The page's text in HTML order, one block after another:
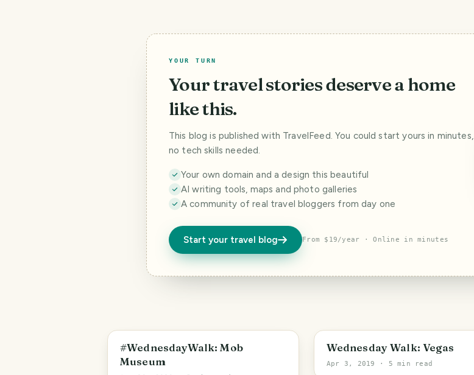
YOUR TURN
Your travel stories deserve a home
like this.
This blog is published with TravelFeed. You could start yours in minutes,
no tech skills needed.
Your own domain and a design this beautiful
AI writing tools, maps and photo galleries
A community of real travel bloggers from day one
Start your travel blog From $19/year · Online in minutes
PHOTO LOST IN TRANSIT
#WednesdayWalk: Mob
Museum
PHOTO LOST IN TRANSIT
Wednesday Walk: Vegas
Apr 3, 2019 · 5 min read